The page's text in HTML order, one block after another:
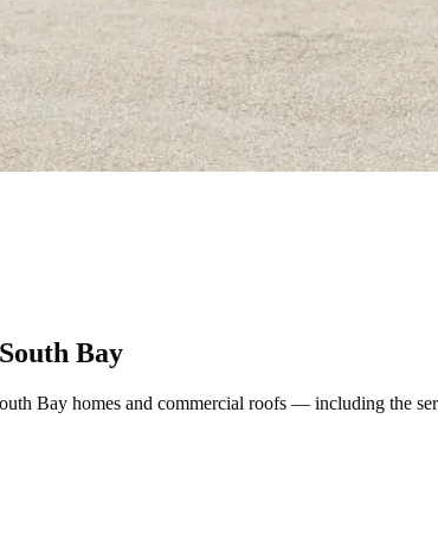
Bay
Bay homes and commercial roofs — including the